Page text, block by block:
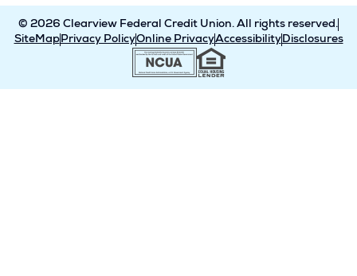
© 2026 Clearview Federal Credit Union. All rights reserved.
SiteMapPrivacy PolicyOnline PrivacyAccessibilityDisclosures